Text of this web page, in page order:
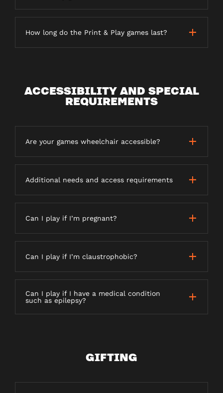
How long do the Print & Play games last?
ACCESSIBILITY AND SPECIAL
REQUIREMENTS
Are your games wheelchair accessible?
Additional needs and access requirements
Can I play if I’m pregnant?
Can I play if I’m claustrophobic?
Can I play if I have a medical condition
such as epilepsy?
GIFTING